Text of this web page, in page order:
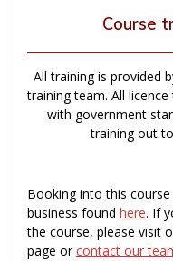
Course
All training is provided
training team. All
with government
training out
Booking into this
business found here. If
the course, please visit
page orcontact our